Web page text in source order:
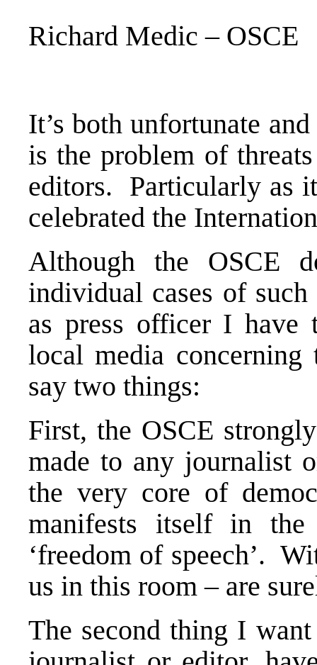
Richard Medic – OSCE
It’s both unfortunate
is the problem of
editors. Particularly as
celebrated the
Although the OSCE
individual cases of
as press officer I have
local media
say two things:
First, the OSCE
made to any journalist
the very core of
manifests itself in
‘freedom of speech’.
us in this room – are
The second thing I